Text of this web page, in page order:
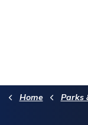
Home Parks